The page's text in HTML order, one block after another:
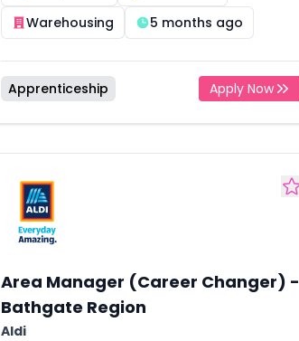
Warehousing
5 months ago
Apprenticeship Apply Now
Area Manager (Career Changer) -
Bathgate Region
Aldi